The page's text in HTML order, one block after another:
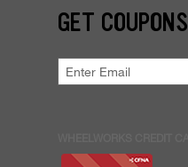
GET COUPONS